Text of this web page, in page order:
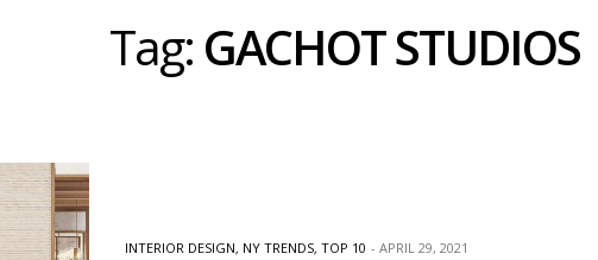
Tag: GACHOT STUDIOS
INTERIOR DESIGN, NY TRENDS, TOP 10 APRIL 29, 2021